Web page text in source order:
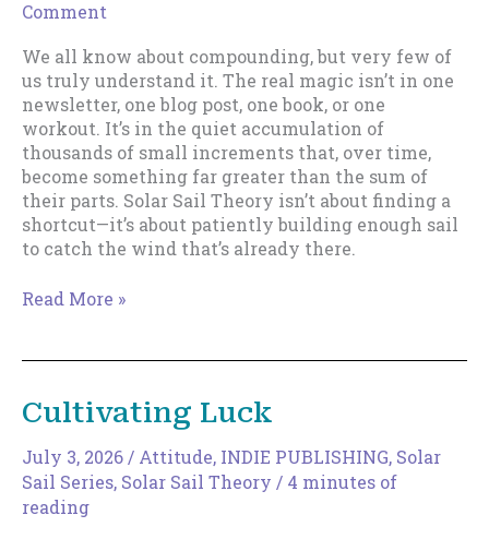
Comment
We all know about compounding, but very few of
us truly understand it. The real magic isn’t in one
newsletter, one blog post, one book, or one
workout. It’s in the quiet accumulation of
thousands of small increments that, over time,
become something far greater than the sum of
their parts. Solar Sail Theory isn’t about finding a
shortcut—it’s about patiently building enough sail
to catch the wind that’s already there.
The
Read More »
Cultivating Luck
July 3, 2026/ Attitude, INDIE PUBLISHING, Solar
Sail Series, Solar Sail Theory / 4 minutes of
reading